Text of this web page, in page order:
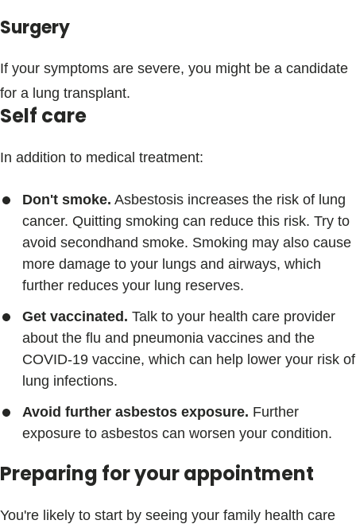
Surgery
If your symptoms are severe, you might be a candidate
for a lung transplant.
Self care
In addition to medical treatment:
Don't smoke. Asbestosis increases the risk of lung
cancer. Quitting smoking can reduce this risk. Try to
avoid secondhand smoke. Smoking may also cause
more damage to your lungs and airways, which
further reduces your lung reserves.
Get vaccinated. Talk to your health care provider
about the flu and pneumonia vaccines and the
COVID-19 vaccine, which can help lower your risk of
lung infections.
Avoid further asbestos exposure. Further
exposure to asbestos can worsen your condition.
Preparing for your appointment
You're likely to start by seeing your family health care